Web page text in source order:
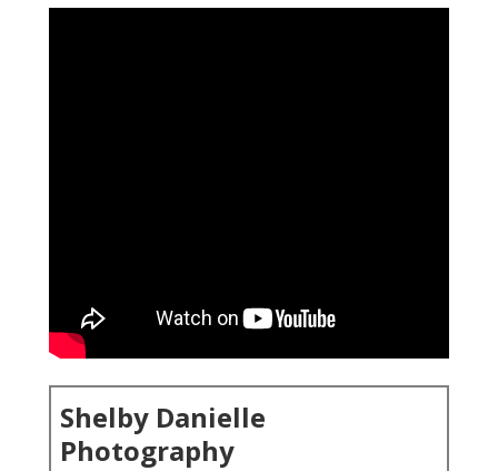
Shelby Danielle
Photography